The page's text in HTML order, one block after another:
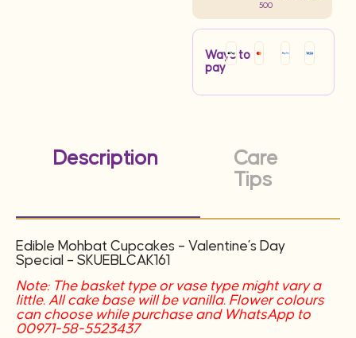
500
Ways to
pay
Description
Care
Tips
Edible Mohbat Cupcakes – Valentine’s Day
Special – SKUEBLCAK161
Note: The basket type or vase type might vary a
little. All cake base will be vanilla. Flower colours
can choose while purchase and WhatsApp to
00971-58-5523437